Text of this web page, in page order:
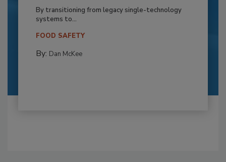
By transitioning from legacy single-technology
systems to...
FOOD SAFETY
By: Dan McKee